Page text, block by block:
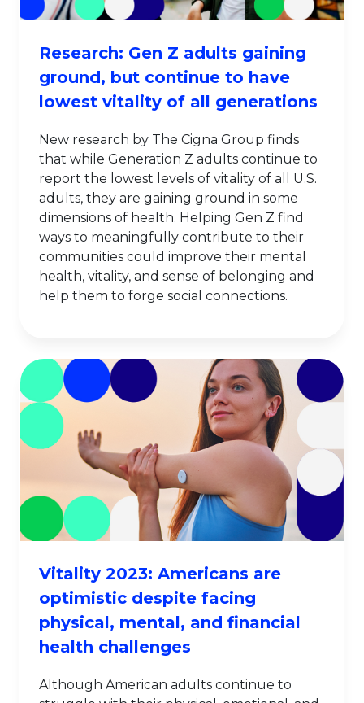
Research: Gen Z adults gaining
ground, but continue to have
lowest vitality of all generations
New research by The Cigna Group finds
that while Generation Z adults continue to
report the lowest levels of vitality of all U.S.
adults, they are gaining ground in some
dimensions of health. Helping Gen Z find
ways to meaningfully contribute to their
communities could improve their mental
health, vitality, and sense of belonging and
help them to forge social connections.
Vitality 2023: Americans are
optimistic despite facing
physical, mental, and financial
health challenges
Although American adults continue to